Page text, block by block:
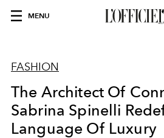
MENU
FASHION
The Architect Of
Sabrina Spinelli
Language Of Luxury